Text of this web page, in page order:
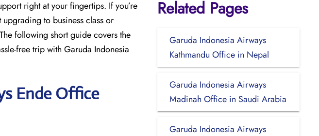
right at your fingertips. If you’re
to business class or
following short guide covers the
free trip with Garuda Indonesia
Ende Office
Related Pages
Garuda Indonesia Airways
Kathmandu Office in Nepal
Garuda Indonesia Airways
Madinah Office in Saudi Arabia
Garuda Indonesia Airways